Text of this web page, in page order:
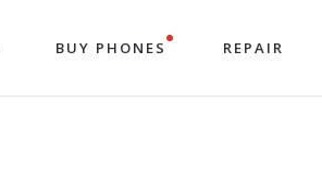
BUY PHONES REPAIR